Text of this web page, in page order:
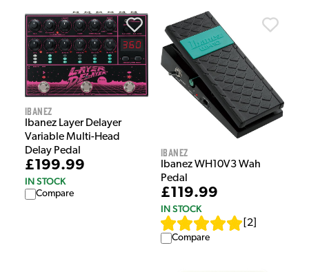
Ibanez
Ibanez Layer Delayer
Variable Multi-Head
Delay Pedal
£199.99
IN STOCK
Compare
Ibanez
Ibanez WH10V3 Wah
Pedal
£119.99
IN STOCK
2
Compare